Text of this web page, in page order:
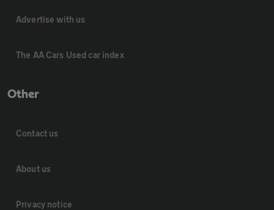
Advertise with us
The AA Cars Used car index
Other
Contact us
About us
Privacy notice